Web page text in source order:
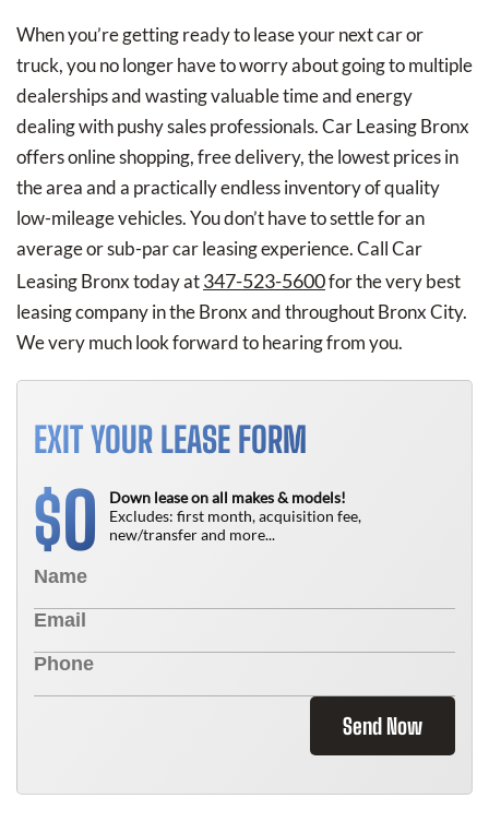
When you’re getting ready to lease your next car or
truck, you no longer have to worry about going to multiple
dealerships and wasting valuable time and energy
dealing with pushy sales professionals. Car Leasing Bronx
offers online shopping, free delivery, the lowest prices in
the area and a practically endless inventory of quality
low-mileage vehicles. You don’t have to settle for an
average or sub-par car leasing experience. Call Car
Leasing Bronx today at347-523-5600for the very best
leasing company in the Bronx and throughout Bronx City.
We very much look forward to hearing from you.
EXIT YOUR LEASE FORM
$0
Down lease on all makes & models!
Excludes: first month, acquisition fee,
new/transfer and more...
Send Now